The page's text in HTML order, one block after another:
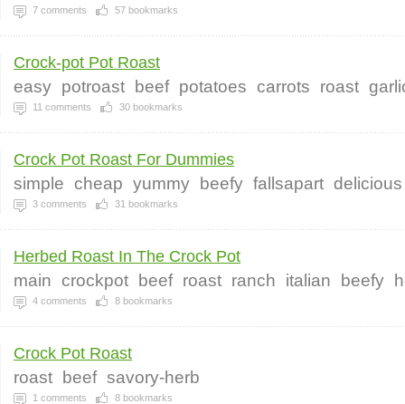
7 comments 57 bookmarks
Crock-pot Pot Roast
easy potroast beef potatoes carrots roast
11 comments 30 bookmarks
Crock Pot Roast For Dummies
simple cheap yummy beefy fallsapart delicious
3 comments 31 bookmarks
Herbed Roast In The Crock Pot
main crockpot beef roast ranch italian beefy
4 comments 8 bookmarks
Crock Pot Roast
roast beef savory-herb
1 comments 8 bookmarks